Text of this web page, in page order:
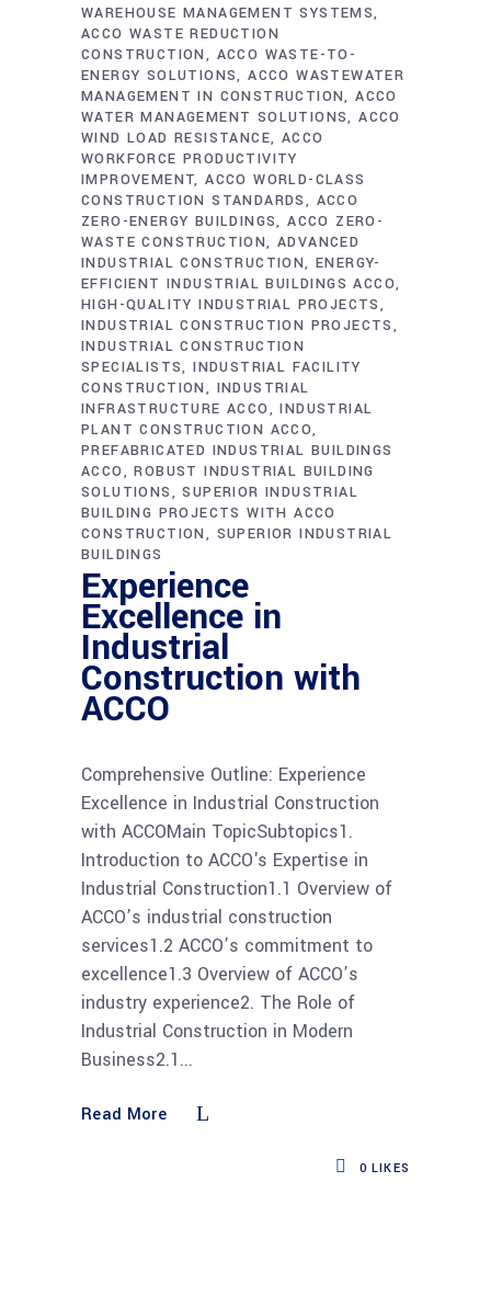
WAREHOUSE MANAGEMENT SYSTEMS
ACCO WASTE REDUCTION
CONSTRUCTION
ACCO WASTE-TO-
ENERGY SOLUTIONS ACCO WASTEWATER
MANAGEMENT IN CONSTRUCTION ACCO
WATER MANAGEMENT SOLUTIONS ACCO
WIND LOAD RESISTANCE
ACCO
WORKFORCE PRODUCTIVITY
IMPROVEMENT ACCO WORLD-CLASS
CONSTRUCTION STANDARDS
ACCO
ZERO-ENERGY BUILDINGS ACCO ZERO-
WASTE CONSTRUCTION ADVANCED
INDUSTRIAL CONSTRUCTION ENERGY-
EFFICIENT INDUSTRIAL BUILDINGS ACCO
HIGH-QUALITY INDUSTRIAL PROJECTS
INDUSTRIAL CONSTRUCTION PROJECTS
INDUSTRIAL CONSTRUCTION
SPECIALISTS INDUSTRIAL FACILITY
CONSTRUCTION
INDUSTRIAL
INFRASTRUCTURE ACCO
INDUSTRIAL
PLANT CONSTRUCTION ACCO
PREFABRICATED INDUSTRIAL BUILDINGS
ACCO
ROBUST INDUSTRIAL BUILDING
SOLUTIONS
SUPERIOR INDUSTRIAL
BUILDING PROJECTS WITH ACCO
CONSTRUCTION
SUPERIOR INDUSTRIAL
BUILDINGS
Experience
Excellence in
Industrial
Construction with
ACCO
Comprehensive Outline: Experience
Excellence in Industrial Construction
with ACCOMain TopicSubtopics1.
Introduction to ACCO's Expertise in
Industrial Construction1.1 Overview of
ACCO’s industrial construction
services1.2 ACCO’s commitment to
excellence1.3 Overview of ACCO’s
industry experience2. The Role of
Industrial Construction in Modern
Business2.1
Read More
0 LIKES